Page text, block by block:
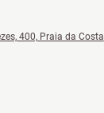
400, Praia da Costa